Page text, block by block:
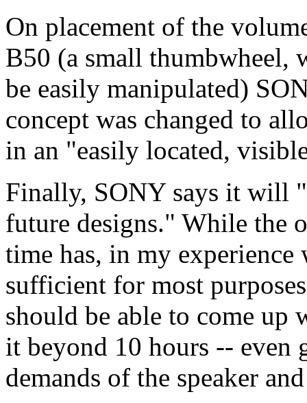
On placement of the
B50 (a small thumbwheel,
be easily manipulated)
concept was changed to
in an "easily located,
Finally, SONY says it will
future designs." While the
time has, in my
sufficient for most
should be able to come
it beyond 10 hours -- even
demands of the speaker